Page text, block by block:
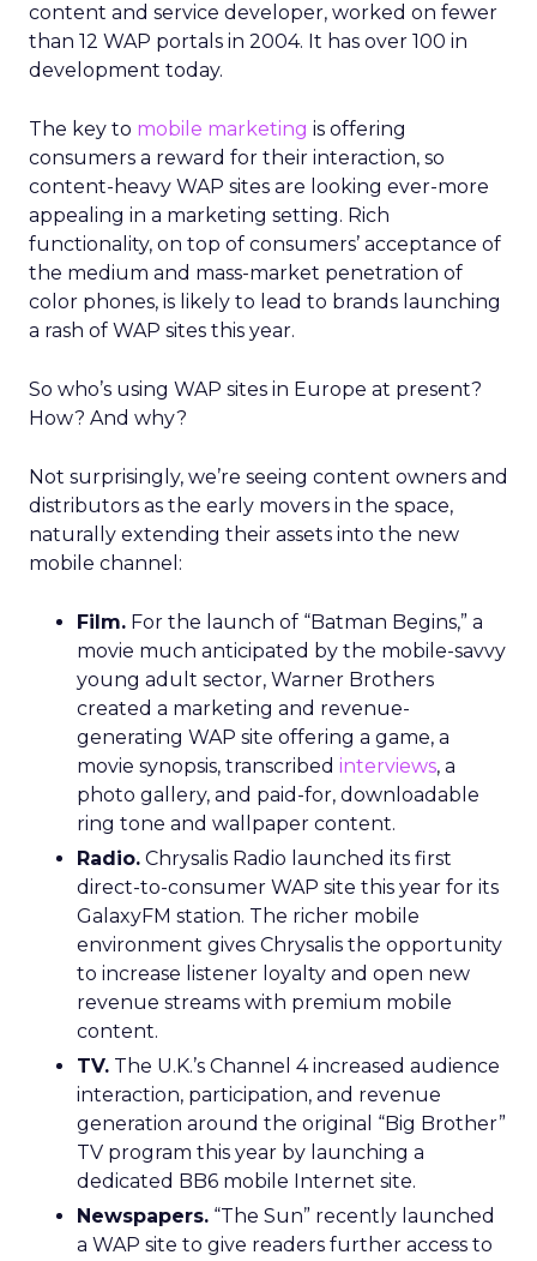
content and service developer, worked on fewer
than 12 WAP portals in 2004. It has over 100 in
development today.
The key to mobile marketing is offering
consumers a reward for their interaction, so
content-heavy WAP sites are looking ever-more
appealing in a marketing setting. Rich
functionality, on top of consumers’ acceptance of
the medium and mass-market penetration of
color phones, is likely to lead to brands launching
a rash of WAP sites this year.
So who’s using WAP sites in Europe at present?
How? And why?
Not surprisingly, we’re seeing content owners and
distributors as the early movers in the space,
naturally extending their assets into the new
mobile channel:
Film. For the launch of “Batman Begins,” a
movie much anticipated by the mobile-savvy
young adult sector, Warner Brothers
created a marketing and revenue-
generating WAP site offering a game, a
movie synopsis, transcribed interviews, a
photo gallery, and paid-for, downloadable
ring tone and wallpaper content.
Radio. Chrysalis Radio launched its first
direct-to-consumer WAP site this year for its
GalaxyFM station. The richer mobile
environment gives Chrysalis the opportunity
to increase listener loyalty and open new
revenue streams with premium mobile
content.
TV. The U.K.’s Channel 4 increased audience
interaction, participation, and revenue
generation around the original “Big Brother”
TV program this year by launching a
dedicated BB6 mobile Internet site.
Newspapers. “The Sun” recently launched
a WAP site to give readers further access to